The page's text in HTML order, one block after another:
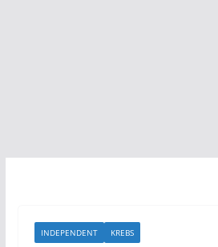
INDEPENDENT KREBS